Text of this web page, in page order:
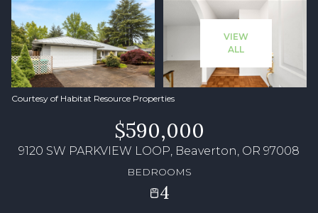
VIEW
ALL
Courtesy of Habitat Resource Properties
$590,000
9120 SW PARKVIEW LOOP, Beaverton, OR 97008
BEDROOMS
4
07
Aug
08
Aug